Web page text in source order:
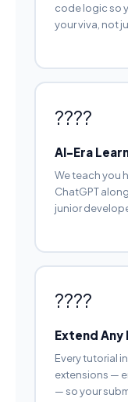
code logic so
your viva, not
????
AI-Era
We teach you
ChatGPT
junior
????
Extend
Every tutorial
extensions —
— so your